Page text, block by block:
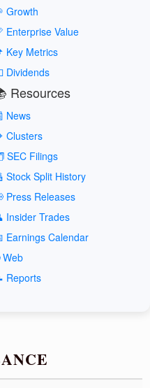
Growth
Enterprise Value
Key Metrics
Dividends
Resources
News
Clusters
SEC Filings
Stock Split History
Press Releases
Insider Trades
Earnings Calendar
Web
Reports